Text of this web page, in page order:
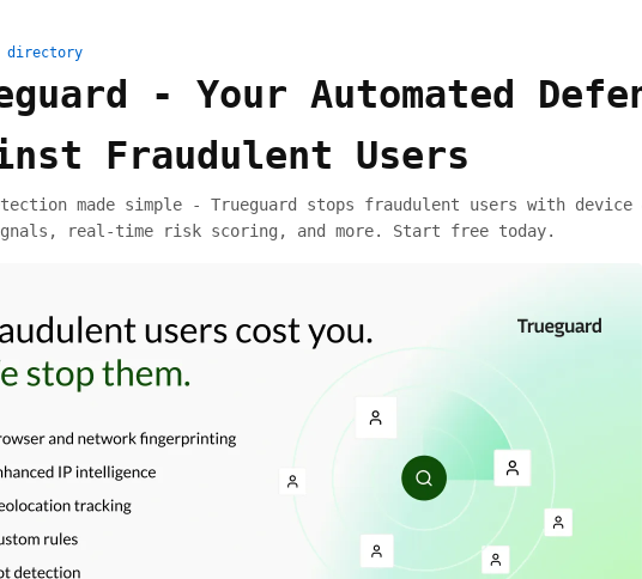
directory
- Your Automated
Fraudulent Users
made simple - Trueguard stops fraudulent users with
real-time risk scoring, and more. Start free today.